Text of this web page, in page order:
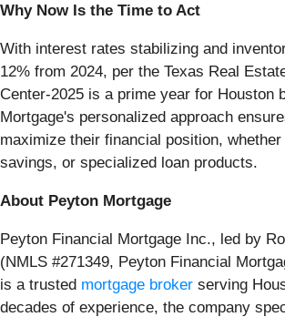
Why Now Is the Time to Act
With interest rates stabilizing and
12% from 2024, per the Texas Real
Center-2025 is a prime year for Houston
Mortgage's personalized approach
maximize their financial position, whether
savings, or specialized loan products.
About Peyton Mortgage
Peyton Financial Mortgage Inc., led by
(NMLS #271349, Peyton Financial
is a trusted mortgage broker serving
decades of experience, the company